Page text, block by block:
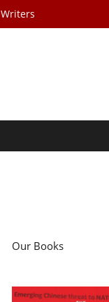
Writers
Our Books